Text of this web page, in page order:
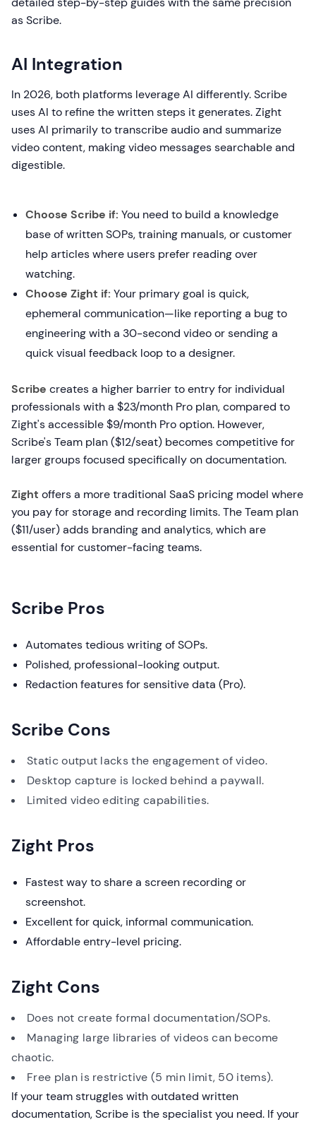
as Scribe.
AI Integration
In 2026, both platforms leverage AI differently. Scribe
uses AI to refine the written steps it generates. Zight
uses AI primarily to transcribe audio and summarize
video content, making video messages searchable and
digestible.
Choose Scribe if: You need to build a knowledge
base of written SOPs, training manuals, or customer
help articles where users prefer reading over
watching.
Choose Zight if: Your primary goal is quick,
ephemeral communication—like reporting a bug to
engineering with a 30-second video or sending a
quick visual feedback loop to a designer.
Scribe creates a higher barrier to entry for individual
professionals with a $23/month Pro plan, compared to
Zight's accessible $9/month Pro option. However,
Scribe's Team plan ($12/seat) becomes competitive for
larger groups focused specifically on documentation.
Zight offers a more traditional SaaS pricing model where
you pay for storage and recording limits. The Team plan
($11/user) adds branding and analytics, which are
essential for customer-facing teams.
Scribe Pros
Automates tedious writing of SOPs.
Polished, professional-looking output.
Redaction features for sensitive data (Pro).
Scribe Cons
Static output lacks the engagement of video.
Desktop capture is locked behind a paywall.
Limited video editing capabilities.
Zight Pros
Fastest way to share a screen recording or
screenshot.
Excellent for quick, informal communication.
Affordable entry-level pricing.
Zight Cons
Does not create formal documentation/SOPs.
Managing large libraries of videos can become
chaotic.
Free plan is restrictive (5 min limit, 50 items).
If your team struggles with outdated written
documentation, Scribe is the specialist you need. If your